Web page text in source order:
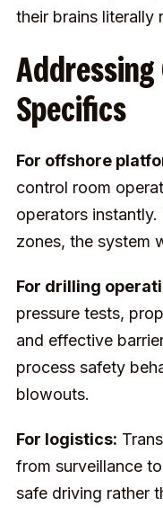
their brains literally
Addressing
Specifics
For offshore
control room
operators
zones, the system
For drilling
pressure tests,
and effective
process safety
blowouts.
For logistics:
from surveillance
safe driving rather